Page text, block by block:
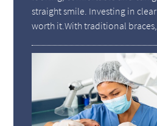
straight smile. Investing in
worth it.With traditional